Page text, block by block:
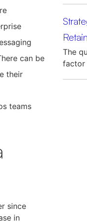
can be
their
teams
since
in
The
factor